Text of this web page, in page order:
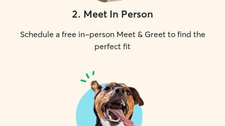
2. Meet In Person
Schedule a free in-person Meet & Greet to find the
perfect fit